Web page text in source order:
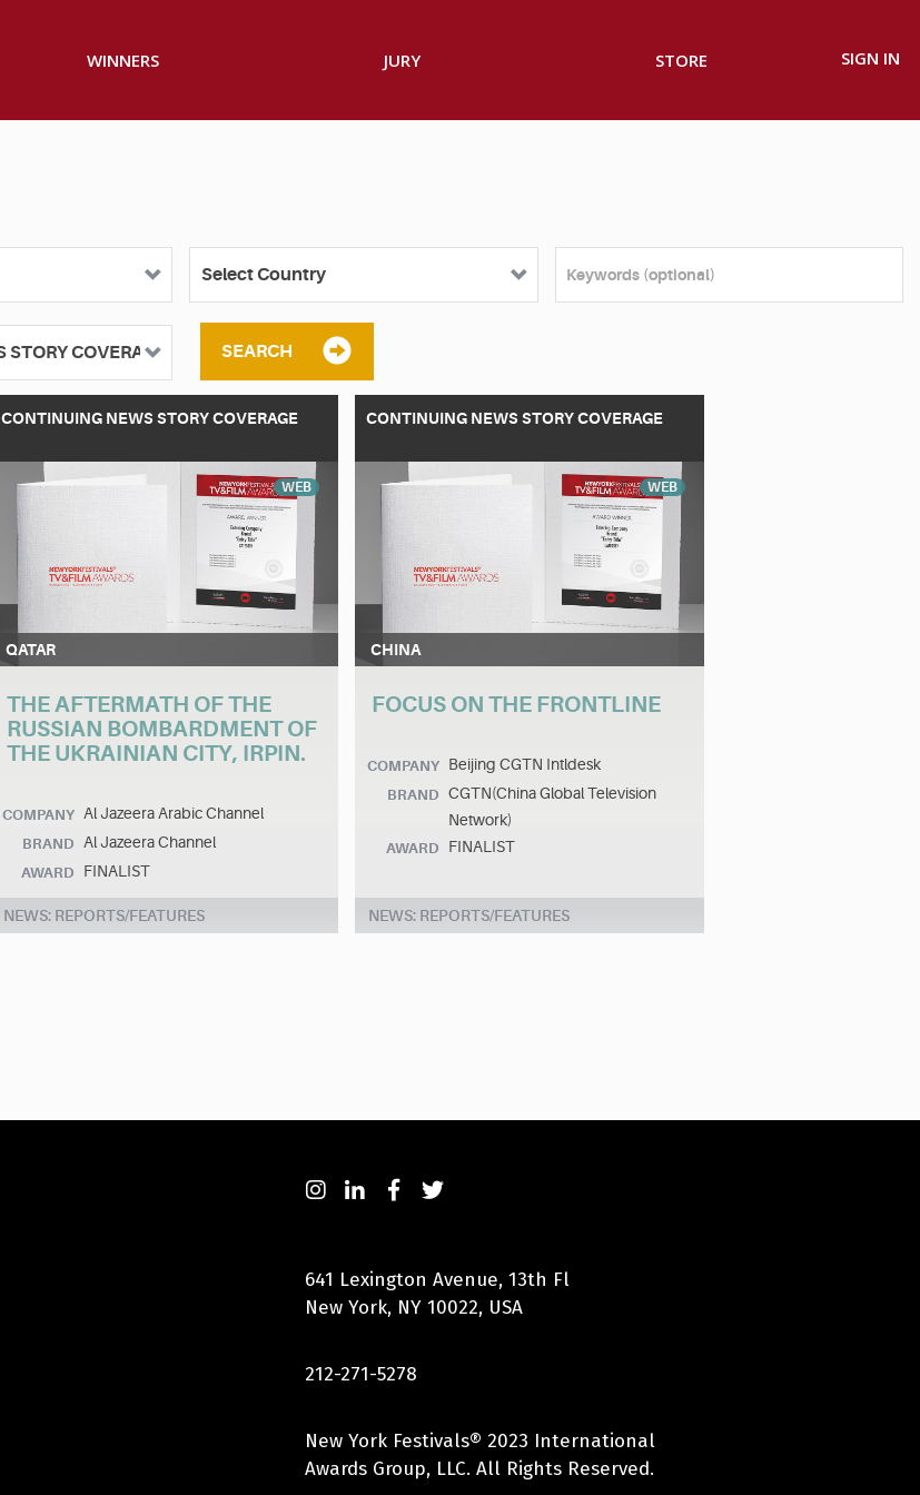
WINNERS JURY STORE SIGN IN
SEARCH
CONTINUING NEWS STORY COVERAGE
WEB
QATAR
THE AFTERMATH OF THE
RUSSIAN BOMBARDMENT OF
THE UKRAINIAN CITY, IRPIN.
COMPANY Al Jazeera Arabic Channel
BRAND Al Jazeera Channel
AWARD FINALIST
NEWS: REPORTS/FEATURES
CONTINUING NEWS STORY COVERAGE
WEB
CHINA
FOCUS ON THE FRONTLINE
COMPANY Beijing CGTN Intldesk
BRAND
CGTN(China Global Television
Network)
AWARD FINALIST
NEWS: REPORTS/FEATURES
641 Lexington Avenue, 13th Fl
New York, NY 10022, USA
212-271-5278
New York Festivals® 2023 International
Awards Group, LLC. All Rights Reserved.